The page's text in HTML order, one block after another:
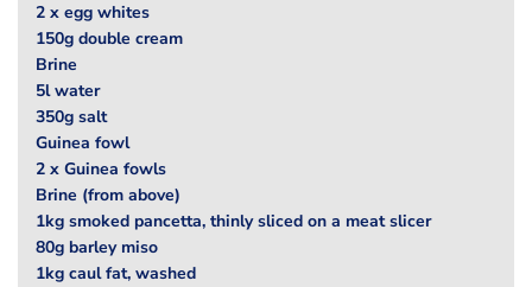
2 x egg whites
150g double cream
Brine
5l water
350g salt
Guinea fowl
2 x Guinea fowls
Brine (from above)
1kg smoked pancetta, thinly sliced on a meat slicer
80g barley miso
1kg caul fat, washed